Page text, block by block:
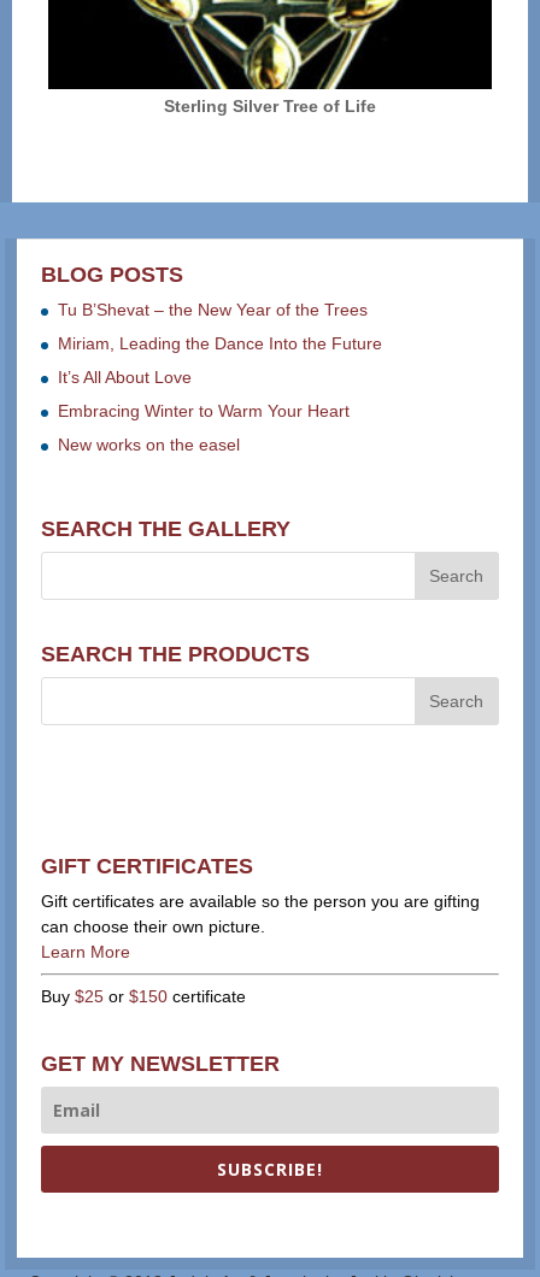
Sterling Silver Tree of Life
BLOG POSTS
Tu B’Shevat – the New Year of the Trees
Miriam, Leading the Dance Into the Future
It’s All About Love
Embracing Winter to Warm Your Heart
New works on the easel
SEARCH THE GALLERY
SEARCH THE PRODUCTS
GIFT CERTIFICATES
Gift certificates are available so the person you are gifting
can choose their own picture.
Learn More
Buy$25 or$150 certificate
GET MY NEWSLETTER
SUBSCRIBE!